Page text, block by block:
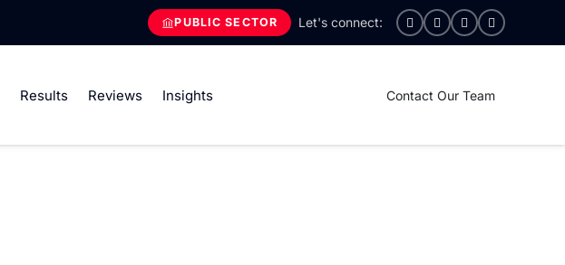
PUBLIC SECTOR
Results Reviews Insights Contact Our Team